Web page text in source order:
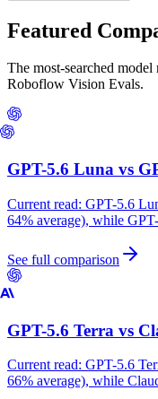
Featured
The most-searched
Roboflow Vision Evals.
GPT-5.6 Luna vs
Current read: GPT-5.6
64% average), while
See full comparison
GPT-5.6 Terra vs
Current read: GPT-5.6
66% average), while